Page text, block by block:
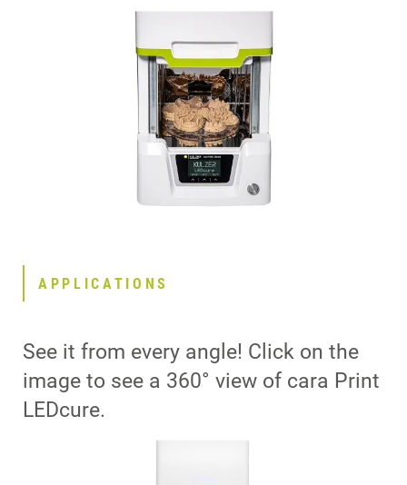
APPLICATIONS
See it from every angle! Click on the
image to see a 360° view of cara Print
LEDcure.